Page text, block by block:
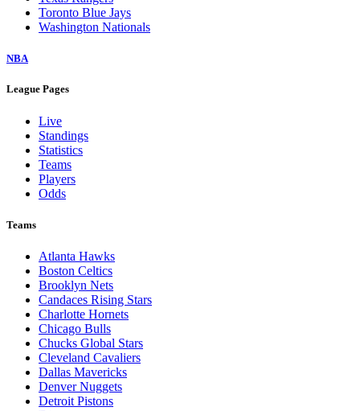
Toronto Blue Jays
Washington Nationals
NBA
League Pages
Live
Standings
Statistics
Teams
Players
Odds
Teams
Atlanta Hawks
Boston Celtics
Brooklyn Nets
Candaces Rising Stars
Charlotte Hornets
Chicago Bulls
Chucks Global Stars
Cleveland Cavaliers
Dallas Mavericks
Denver Nuggets
Detroit Pistons